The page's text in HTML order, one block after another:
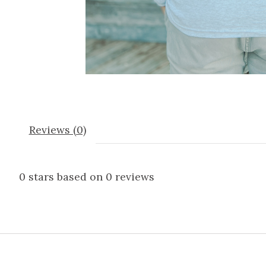
Reviews (0)
0 stars based on 0 reviews